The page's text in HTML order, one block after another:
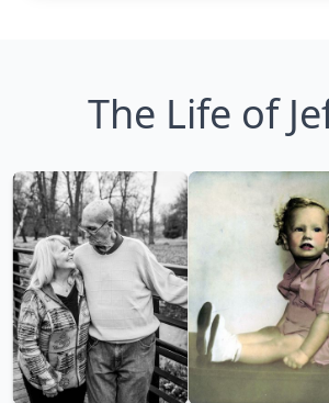
The Life of